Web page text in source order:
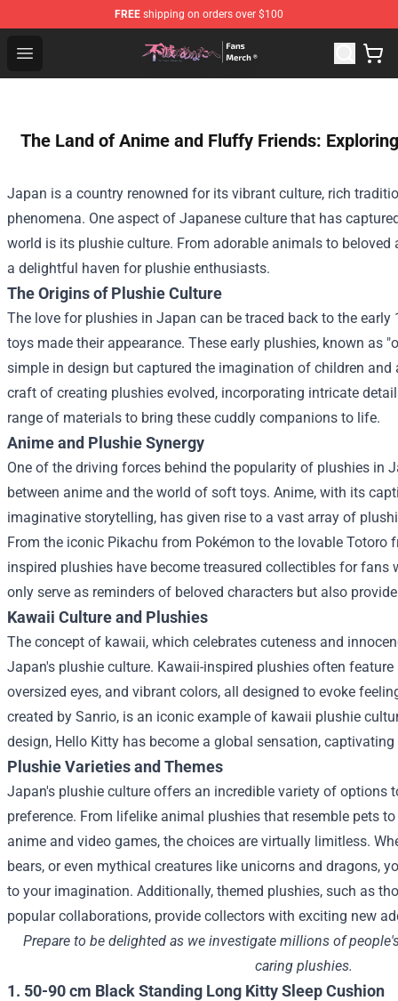
FREE shipping on orders over $100
Open menu
To Your Eternity Store - Official To Your Eternity
The Land of Anime and Fluffy Friends:
Japan is a country renowned for its vibrant culture, rich
phenomena. One aspect of Japanese culture that has
world is its plushie culture. From adorable animals to
a delightful haven for plushie enthusiasts.
The Origins of Plushie Culture
The love for plushies in Japan can be traced back to the
toys made their appearance. These early plushies, known as
simple in design but captured the imagination of children and
craft of creating plushies evolved, incorporating intricate
range of materials to bring these cuddly companions to life.
Anime and Plushie Synergy
One of the driving forces behind the popularity of plushies in
between anime and the world of soft toys. Anime, with its
imaginative storytelling, has given rise to a vast array of
From the iconic Pikachu from Pokémon to the lovable Totoro
inspired plushies have become treasured collectibles for fans
only serve as reminders of beloved characters but also
Kawaii Culture and Plushies
The concept of kawaii, which celebrates cuteness and
Japan's plushie culture. Kawaii-inspired plushies often feature
oversized eyes, and vibrant colors, all designed to evoke
created by Sanrio, is an iconic example of kawaii plushie
design, Hello Kitty has become a global sensation,
Plushie Varieties and Themes
Japan's plushie culture offers an incredible variety of options
preference. From lifelike animal plushies that resemble pets
anime and video games, the choices are virtually limitless.
bears, or even mythical creatures like unicorns and dragons,
to your imagination. Additionally, themed plushies, such as
popular collaborations, provide collectors with exciting new
Prepare to be delighted as we investigate millions of
caring plushies.
1. 50-90 cm Black Standing Long Kitty Sleep Cushion